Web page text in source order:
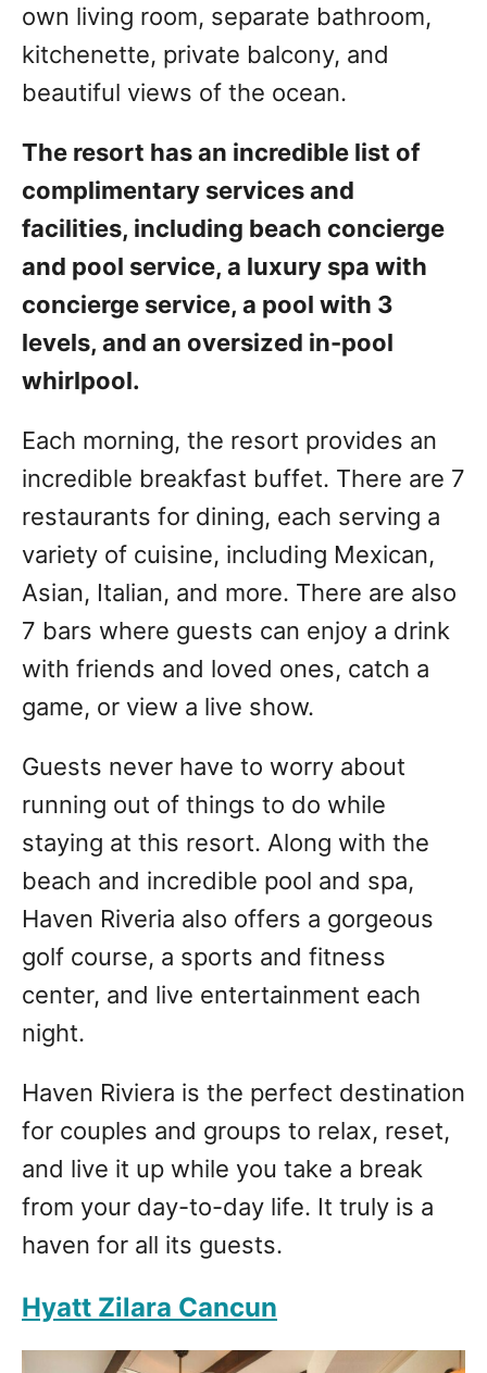
own living room, separate bathroom,
kitchenette, private balcony, and
beautiful views of the ocean.
The resort has an incredible list of
complimentary services and
facilities, including beach concierge
and pool service, a luxury spa with
concierge service, a pool with 3
levels, and an oversized in-pool
whirlpool.
Each morning, the resort provides an
incredible breakfast buffet. There are 7
restaurants for dining, each serving a
variety of cuisine, including Mexican,
Asian, Italian, and more. There are also
7 bars where guests can enjoy a drink
with friends and loved ones, catch a
game, or view a live show.
Guests never have to worry about
running out of things to do while
staying at this resort. Along with the
beach and incredible pool and spa,
Haven Riveria also offers a gorgeous
golf course, a sports and fitness
center, and live entertainment each
night.
Haven Riviera is the perfect destination
for couples and groups to relax, reset,
and live it up while you take a break
from your day-to-day life. It truly is a
haven for all its guests.
Hyatt Zilara Cancun